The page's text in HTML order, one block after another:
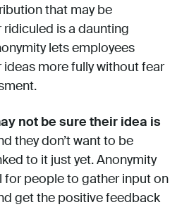
that may be
is a daunting
lets employees
ideas more fully without fear
not be sure their idea is
they don’t want to be
to it just yet. Anonymity
for people to gather input on
get the positive feedback